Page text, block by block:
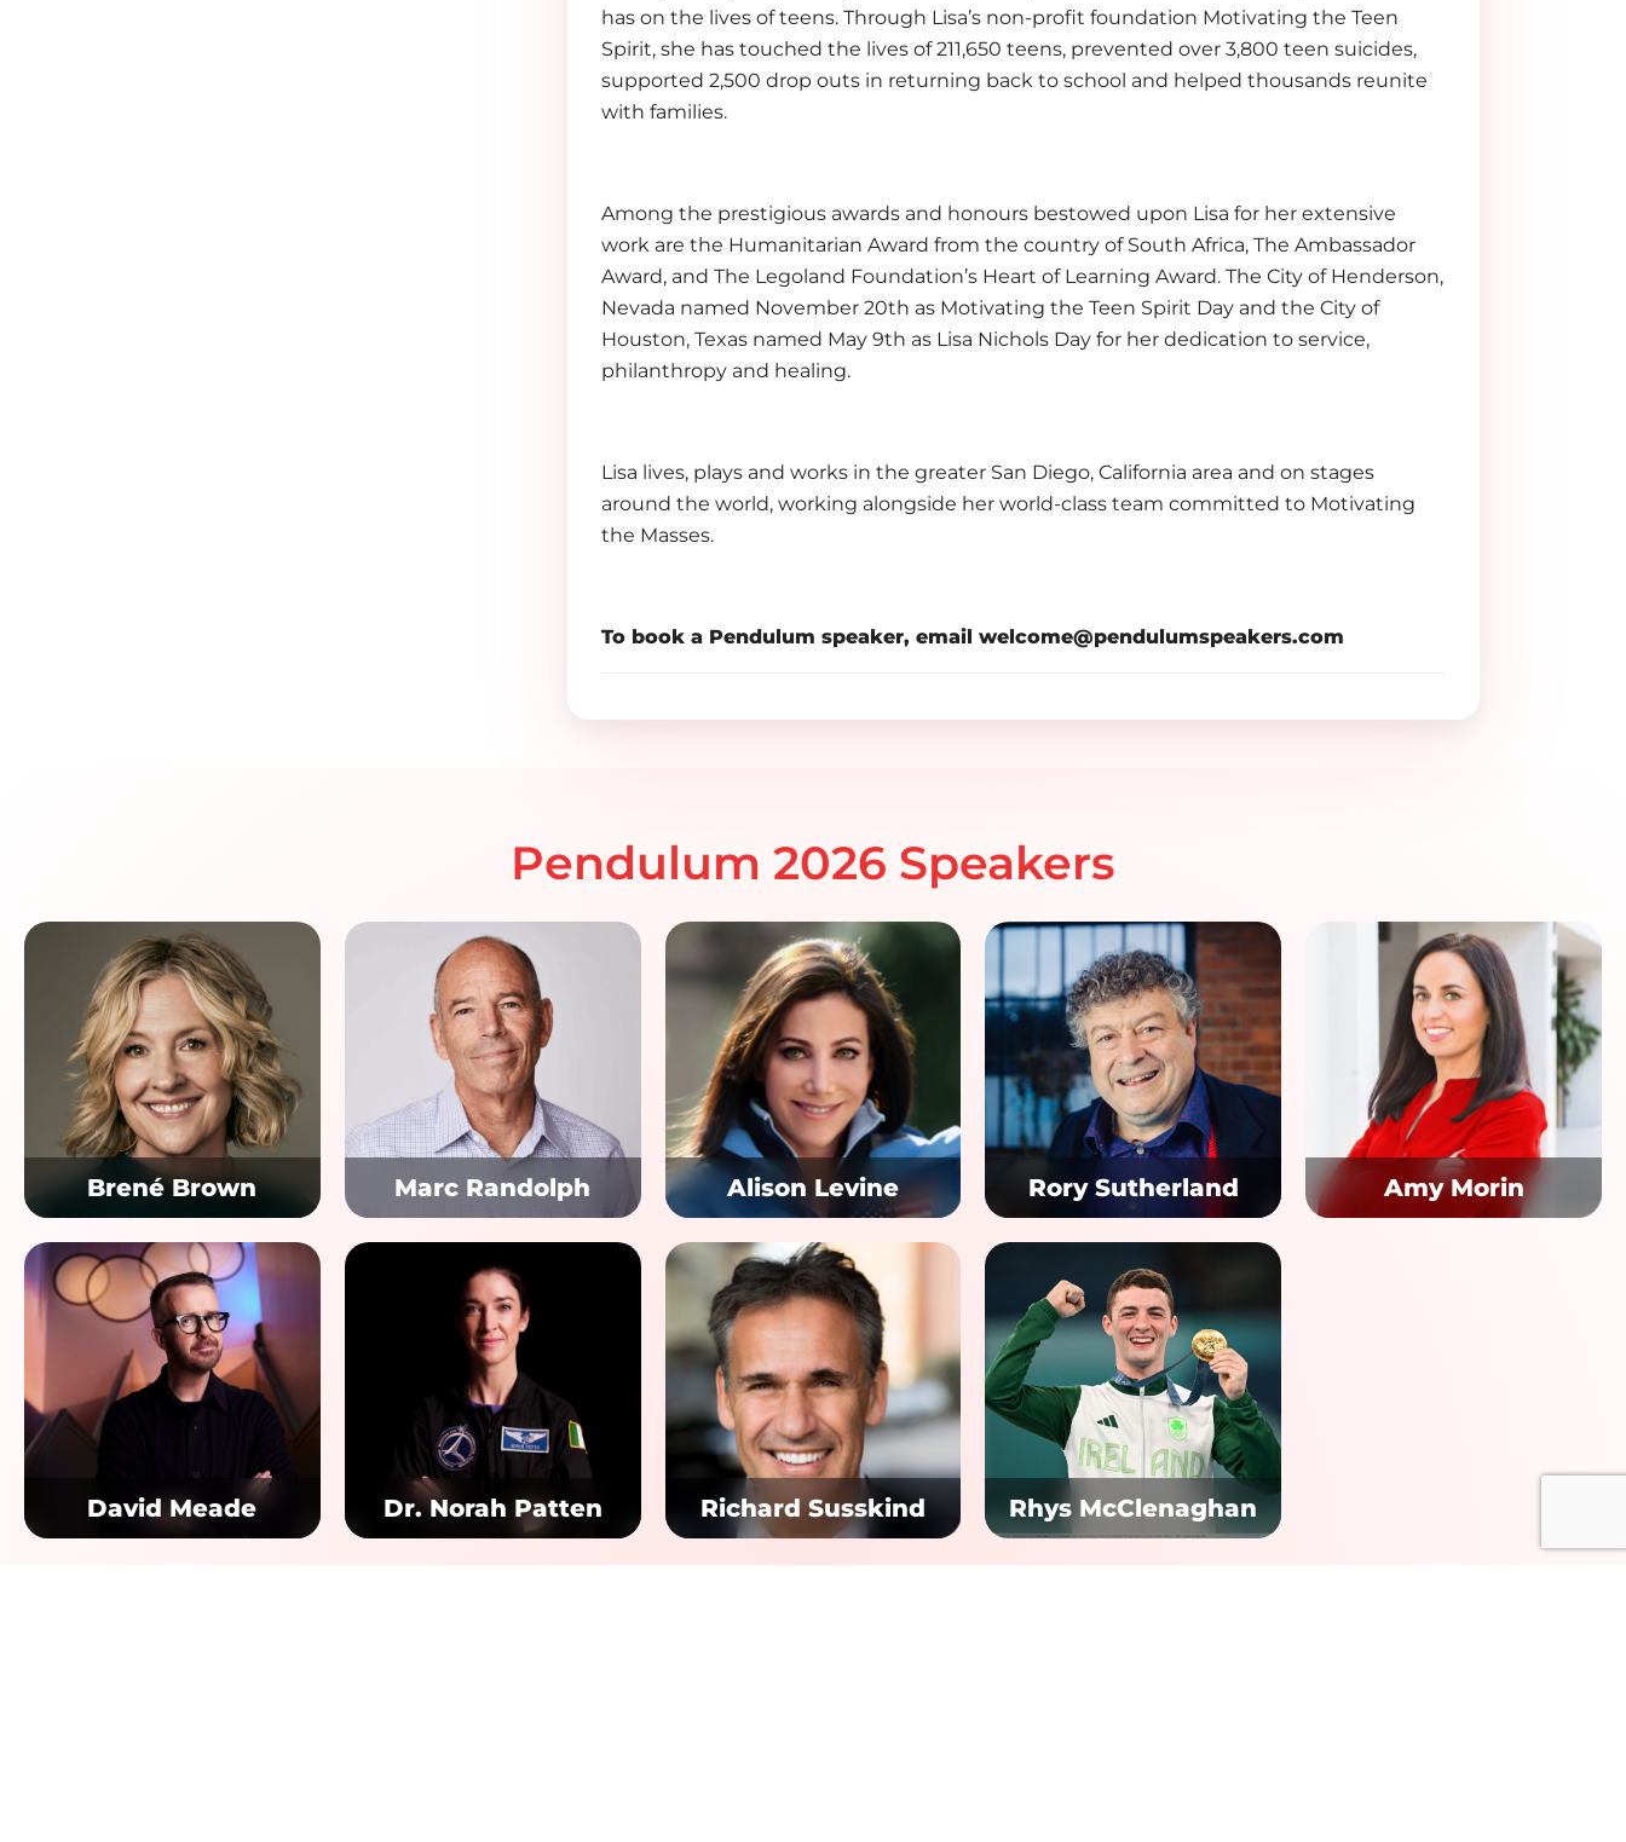
has on the lives of teens. Through Lisa’s non-profit foundation Motivating the Teen
Spirit, she has touched the lives of 211,650 teens, prevented over 3,800 teen suicides,
supported 2,500 drop outs in returning back to school and helped thousands reunite
with families.
Among the prestigious awards and honours bestowed upon Lisa for her extensive
work are the Humanitarian Award from the country of South Africa, The Ambassador
Award, and The Legoland Foundation’s Heart of Learning Award. The City of Henderson,
Nevada named November 20th as Motivating the Teen Spirit Day and the City of
Houston, Texas named May 9th as Lisa Nichols Day for her dedication to service,
philanthropy and healing.
Lisa lives, plays and works in the greater San Diego, California area and on stages
around the world, working alongside her world-class team committed to Motivating
the Masses.
To book a Pendulum speaker, email welcome@pendulumspeakers.com
Pendulum 2026 Speakers
Brené Brown Marc Randolph Alison Levine Rory Sutherland Amy Morin
David Meade Dr. Norah Patten Richard Susskind Rhys McClenaghan